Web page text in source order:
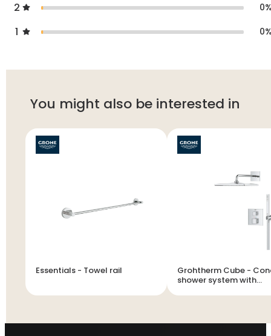
2 0
1 0
You might also be interested in
Essentials - Towel rail
Grohtherm Cube - Concealed
shower system with